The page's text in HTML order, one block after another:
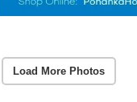
Load More Photos